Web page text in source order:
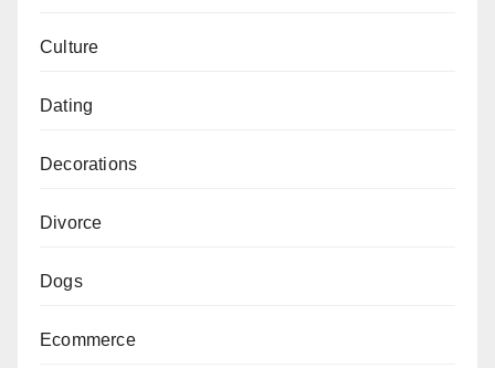
Culture
Dating
Decorations
Divorce
Dogs
Ecommerce